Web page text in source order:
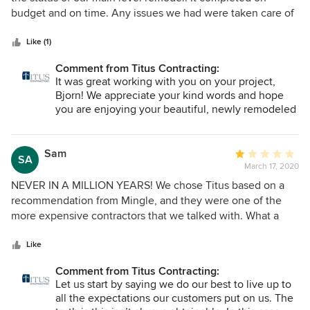
of
budget and on time. Any issues we had were taken care of
Like (1)
Comment from Titus Contracting:
It was great working with you on your project,
Bjorn! We appreciate your kind words and hope
you are enjoying your beautiful, newly remodeled
SA Sam
Average
rating:
1
out
of
March 17, 2020
NEVER IN A MILLION YEARS! We chose Titus based on a
recommendation from Mingle, and they were one of the
more expensive contractors that we talked with. What a
promised a 2 months delivery of the project, which ended
quite terrible, after the deal was signed - no one from the
delivery team or management ever thought to pick up the
phone to checkin and provide any update, nor did they
Like
Comment from Titus Contracting:
Let us start by saying we do our best to live up to
all the expectations our customers put on us. The